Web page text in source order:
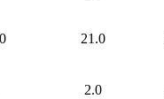
21.0
2.0